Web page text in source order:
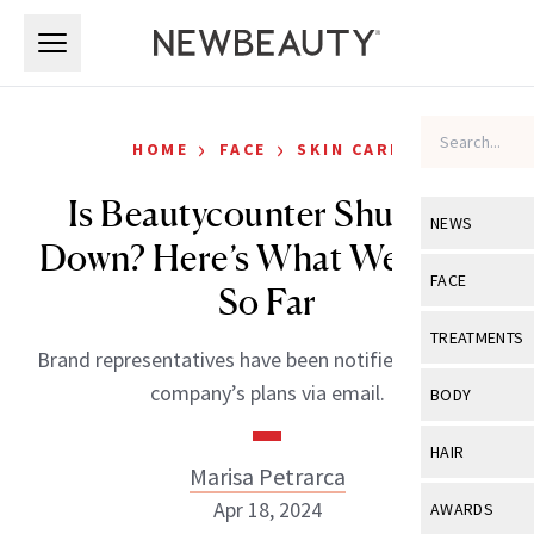
NEWS
View All
Industry &
FACE
View All
Eye Care
TREATMENTS
View All
BODY
View All
HAIR
View All
AWARDS
HOME › FACE › SKIN CARE
Is Beautycounter Shutting
Down? Here’s What We Know
So Far
Brand representatives have been notified about the
company’s plans via email.
Marisa Petrarca
Apr 18, 2024